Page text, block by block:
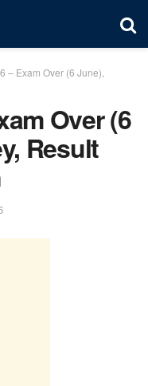
– Exam Over (6 June),
Over (6
Result